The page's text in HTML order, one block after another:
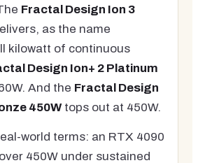
Fractal Design Ion 3
as the name
kilowatt of continuous
Design Ion+ 2 Platinum
And the Fractal Design
450W tops out at 450W.
world terms: an RTX 4090
450W under sustained